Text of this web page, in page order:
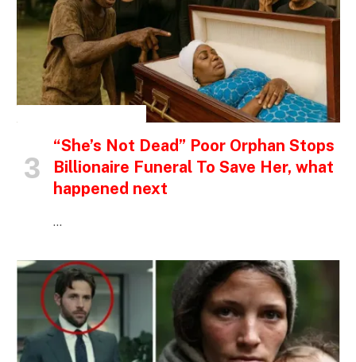
“She’s Not Dead” Poor Orphan Stops
Billionaire Funeral To Save Her, what
happened next
…